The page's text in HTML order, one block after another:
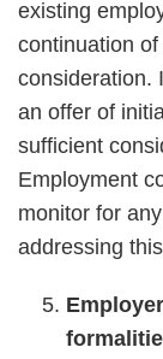
existing
continuation
consideration.
an offer of
sufficient
Employment
monitor for
addressing